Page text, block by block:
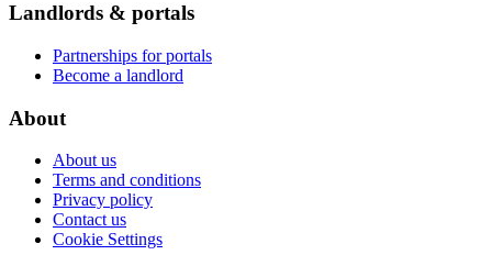
Landlords & portals
Partnerships for portals
Become a landlord
About
About us
Terms and conditions
Privacy policy
Contact us
Cookie Settings